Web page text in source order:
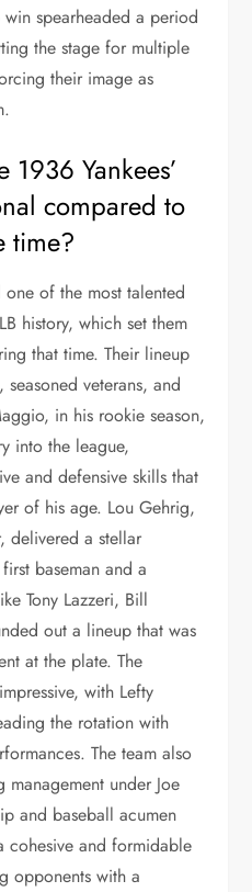
spearheaded a period
the stage for multiple
their image as
Yankees’
compared to
time?
one of the most talented
history, which set them
that time. Their lineup
veterans, and
in his rookie season,
into the league,
and defensive skills that
of his age. Lou Gehrig,
delivered a stellar
baseman and a
Tony Lazzeri, Bill
out a lineup that was
at the plate. The
with Lefty
the rotation with
The team also
under Joe
and baseball acumen
cohesive and formidable
opponents with a